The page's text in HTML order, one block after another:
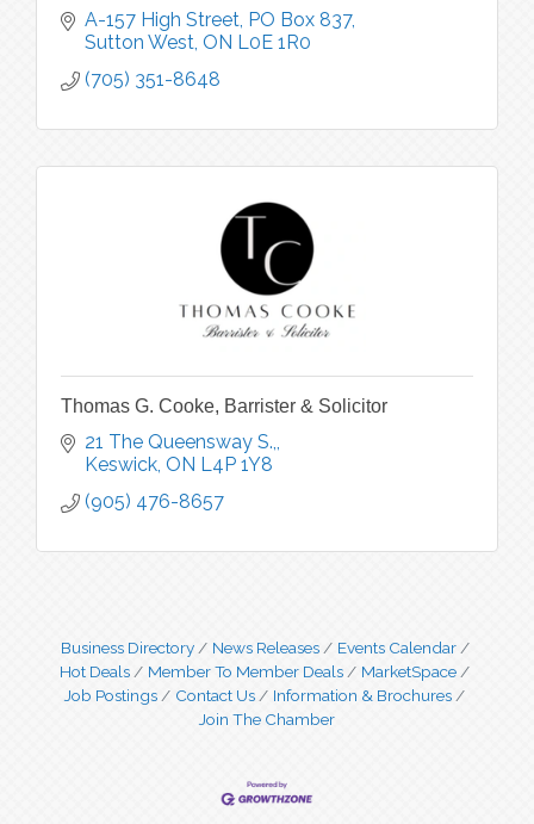
A-157 High Street PO Box 837
Sutton West ON L0E 1R0
(705) 351-8648
Thomas G. Cooke, Barrister & Solicitor
21 The Queensway S.,
Keswick ON L4P 1Y8
(905) 476-8657
Business Directory News Releases
Events Calendar
Hot Deals
Member To Member Deals
MarketSpace
Job Postings
Contact Us
Information & Brochures
Join The Chamber